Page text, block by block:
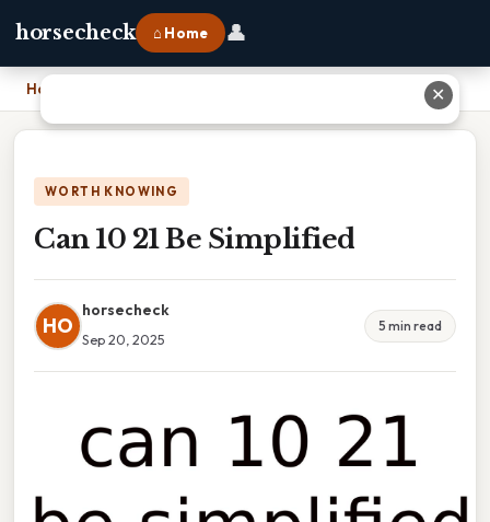
horsecheck ⌂ Home 👤
Home
WORTH KNOWING
Can 10 21 Be Simplified
HO
horsecheck
Sep 20, 2025
5 min read
✕